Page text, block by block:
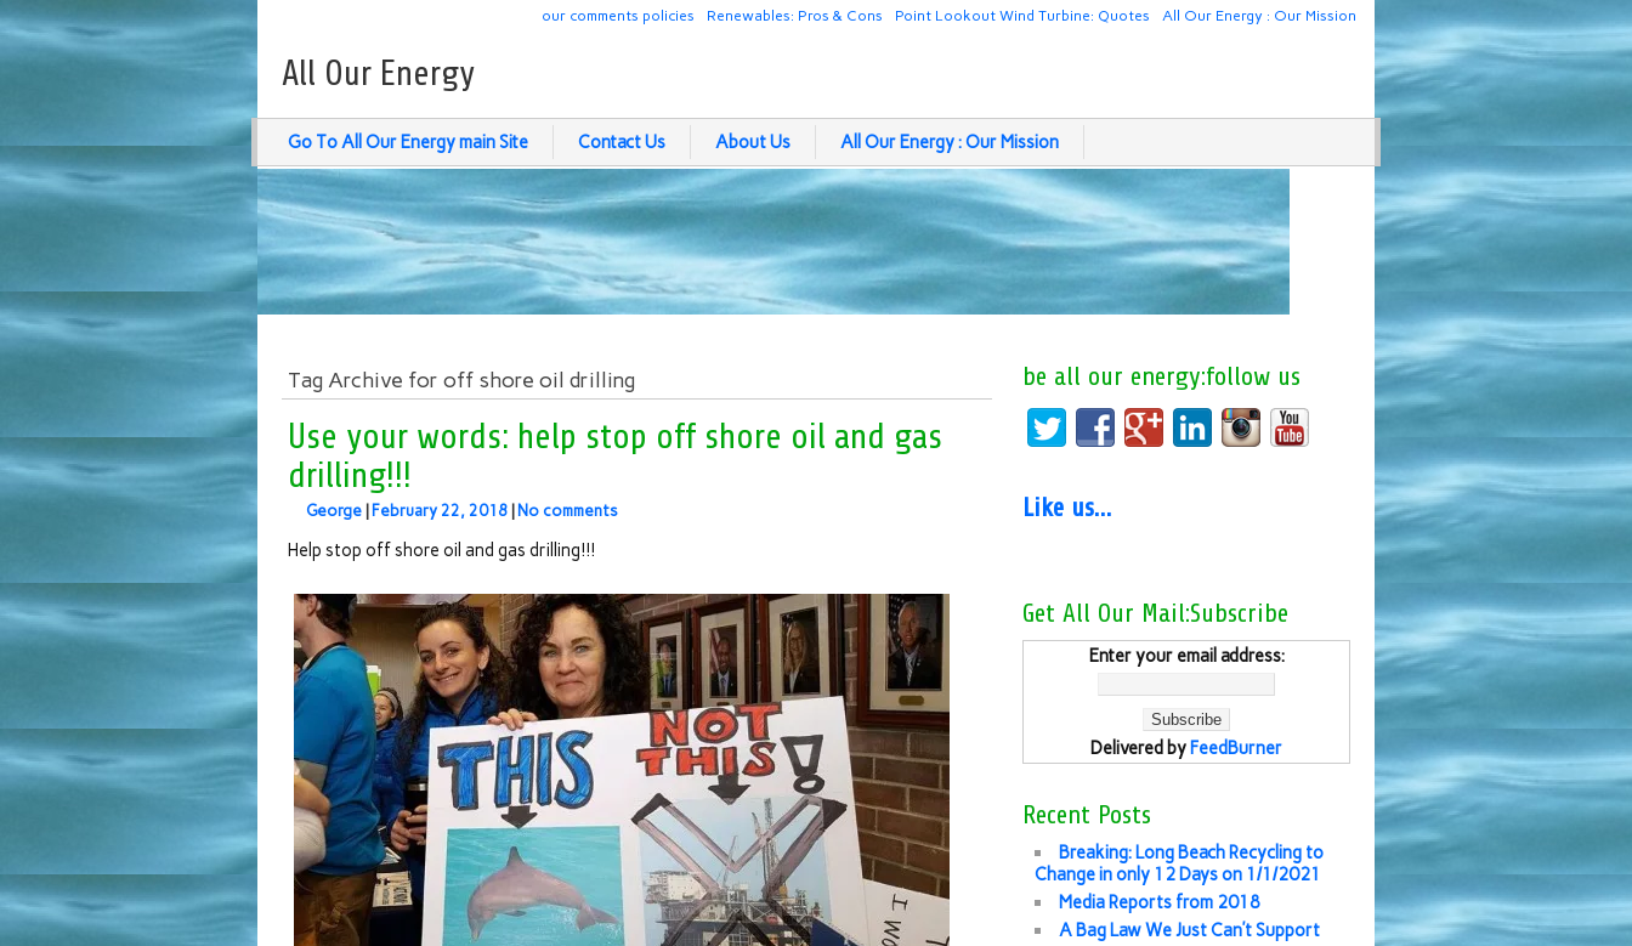
All Our Energy : Our Mission
Point Lookout Wind Turbine: Quotes
Renewables: Pros & Cons
our comments policies
All Our Energy
Go To All Our Energy main Site Contact Us About Us All Our Energy : Our Mission
Tag Archive for off shore oil drilling
Use your words: help stop off shore oil and gas
drilling!!!
George February 22, 2018 No comments
Help stop off shore oil and gas drilling!!!
be all our energy:follow us
Like us…
Get All Our Mail:Subscribe
Enter your email address:
Delivered by FeedBurner
Recent Posts
Breaking: Long Beach Recycling to
Change in only 12 Days on 1/1/2021
Media Reports from 2018
A Bag Law We Just Can’t Support